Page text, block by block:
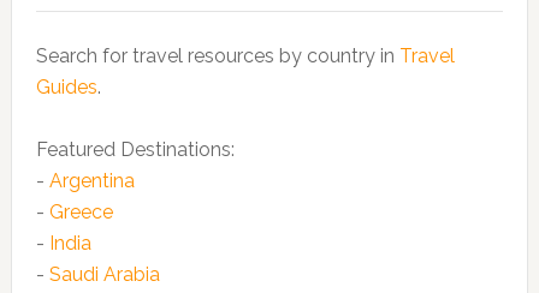
Search for travel resources by country in Travel
Guides.
Featured Destinations:
- Argentina
- Greece
- India
- Saudi Arabia